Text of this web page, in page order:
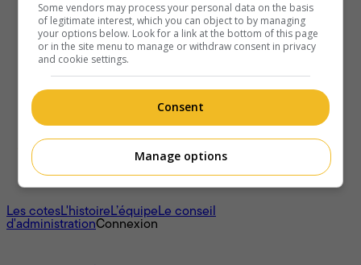
À propos
Les cotesL'histoireL’équipeLe conseil
d'administrationConnexion
Some vendors may process your personal data on the basis
of legitimate interest, which you can object to by managing
your options below. Look for a link at the bottom of this page
or in the site menu to manage or withdraw consent in privacy
and cookie settings.
Consent
Manage options